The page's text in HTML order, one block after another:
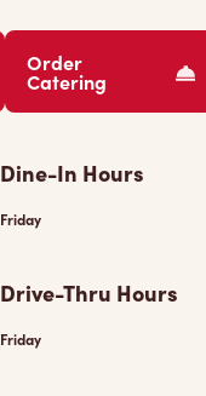
Order
Catering
Dine-In Hours
Friday
Drive-Thru Hours
Friday